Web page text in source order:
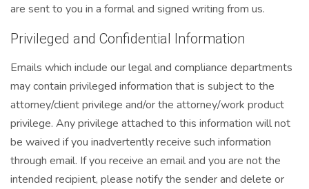
are sent to you in a formal and signed writing from us.
Privileged and Confidential Information
Emails which include our legal and compliance departments
may contain privileged information that is subject to the
attorney/client privilege and/or the attorney/work product
privilege. Any privilege attached to this information will not
be waived if you inadvertently receive such information
through email. If you receive an email and you are not the
intended recipient, please notify the sender and delete or